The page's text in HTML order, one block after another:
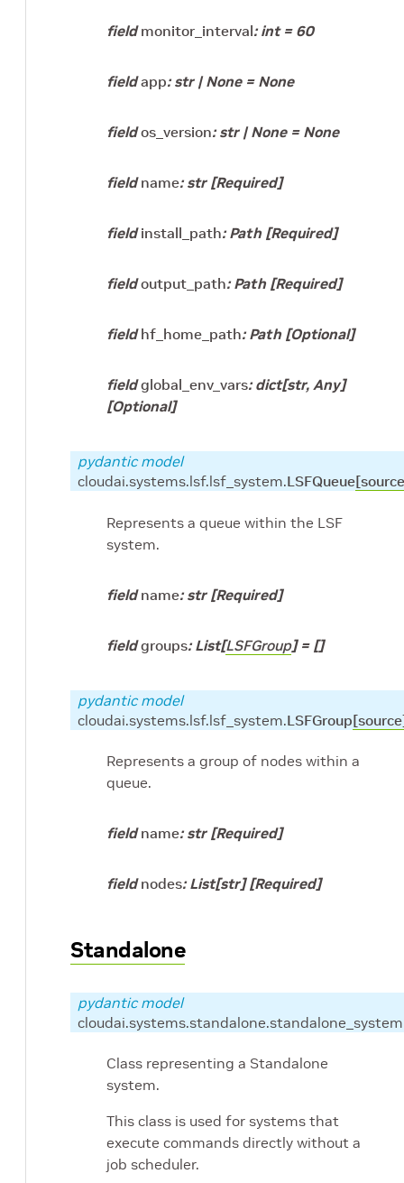
field monitor_interval: int = 60
field app: str | None = None
field os_version: str | None = None
field name: str[Required]
field install_path: Path[Required]
field output_path: Path[Required]
field hf_home_path: Path[Optional]
field global_env_vars: dict[str, Any]
[Optional]
pydantic model
cloudai.systems.lsf.lsf_system.LSFQueue
Represents a queue within the LSF
system.
field name: str[Required]
field groups: List[LSFGroup] = []
pydantic model
cloudai.systems.lsf.lsf_system.LSFGroup
Represents a group of nodes within a
queue.
field name: str[Required]
field nodes: List[str][Required]
Standalone
pydantic model
Class representing a Standalone
system.
This class is used for systems that
execute commands directly without a
job scheduler.